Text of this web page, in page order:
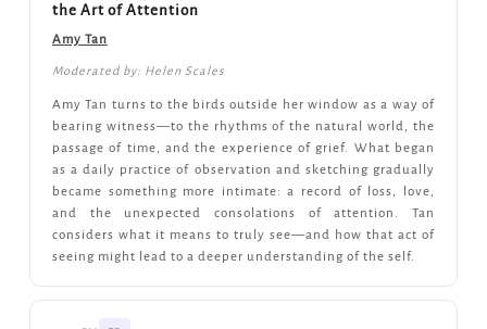
the Art of Attention
Amy Tan
Moderated by: Helen Scales
Amy Tan turns to the birds outside her window as a way of
bearing witness—to the rhythms of the natural world, the
passage of time, and the experience of grief. What began
as a daily practice of observation and sketching gradually
became something more intimate: a record of loss, love,
and the unexpected consolations of attention. Tan
considers what it means to truly see—and how that act of
seeing might lead to a deeper understanding of the self.